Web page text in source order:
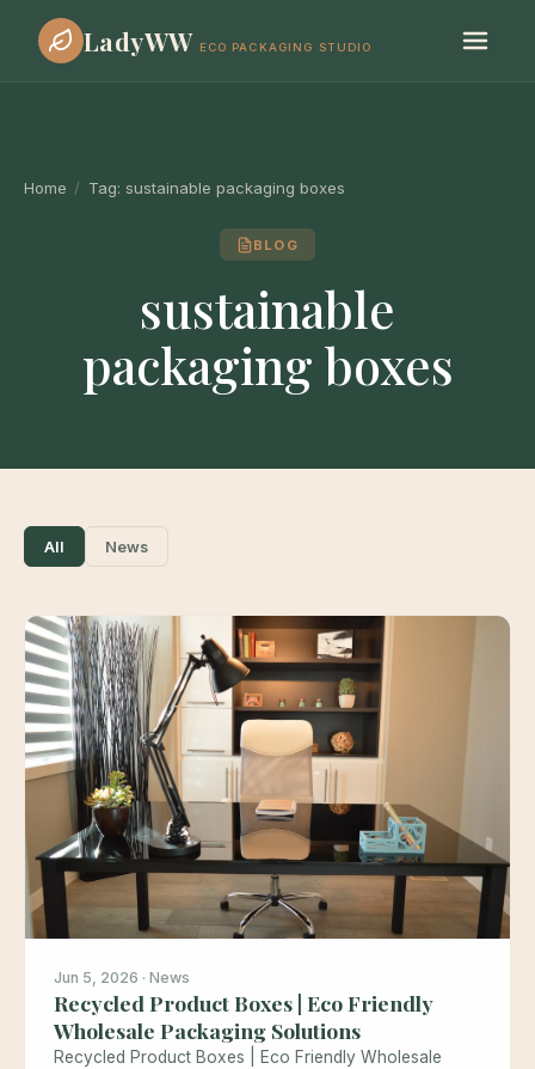
LadyWW ECO PACKAGING STUDIO
Home / Tag: sustainable packaging boxes
BLOG
sustainable
packaging boxes
All News
Jun 5, 2026 · News
Recycled Product Boxes | Eco Friendly
Wholesale Packaging Solutions
Recycled Product Boxes | Eco Friendly Wholesale